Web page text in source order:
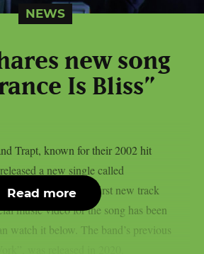
NEWS
new song
Is Bliss”
Trapt, known for their 2002 hit
a new single called
This is the group’s first new track
music video for the song has been
watch it below. The band’s previous
Read more